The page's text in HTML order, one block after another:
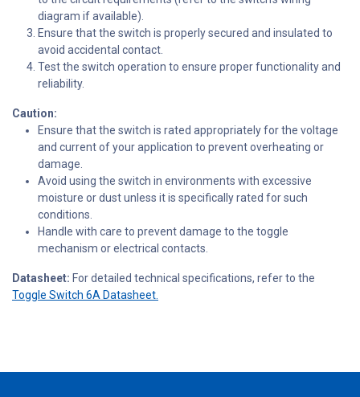
diagram if available).
Ensure that the switch is properly secured and insulated to
avoid accidental contact.
Test the switch operation to ensure proper functionality and
reliability.
Caution:
Ensure that the switch is rated appropriately for the voltage
and current of your application to prevent overheating or
damage.
Avoid using the switch in environments with excessive
moisture or dust unless it is specifically rated for such
conditions.
Handle with care to prevent damage to the toggle
mechanism or electrical contacts.
Datasheet: For detailed technical specifications, refer to the
Toggle Switch 6A Datasheet.